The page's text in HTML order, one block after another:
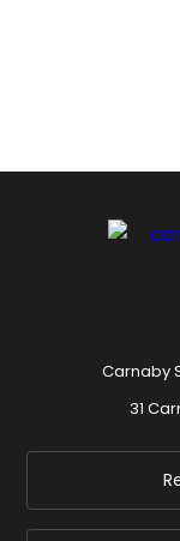
Carnaby
31